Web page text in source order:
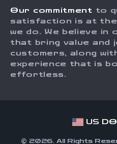
Sustainability
Philosophy
Community
Our commitment to
satisfaction is at
we do. We believe
that bring value and
customers, along
experience that is
effortless.
US
© 2026. All Rights